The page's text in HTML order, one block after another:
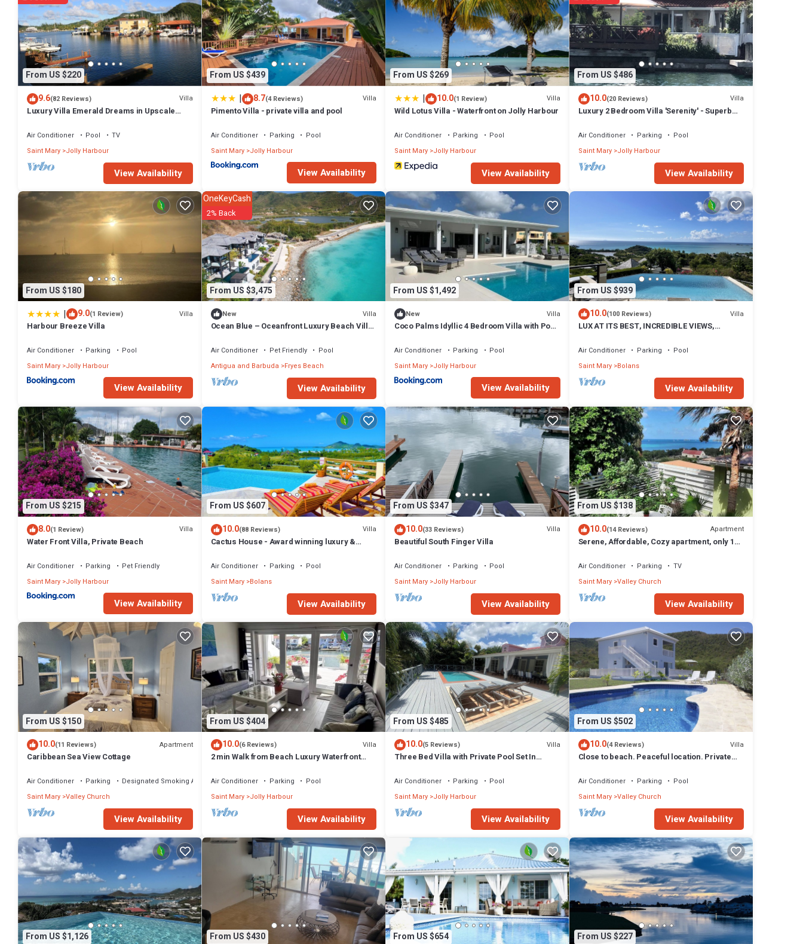
From US $220
9.6(82 Reviews) Villa
Luxury Villa Emerald Dreams in Upscale
Air Conditioner Pool
TV
Saint Mary Jolly Harbour
View Availability
From US $439
| 8.7(4 Reviews) Villa
Pimento Villa - private villa and pool
Air Conditioner Parking
Pool
Saint Mary Jolly Harbour
View Availability
From US $269
| 10.0(1 Review) Villa
Wild Lotus Villa - Waterfront on Jolly Harbour
Air Conditioner Parking
Pool
Saint Mary Jolly Harbour
View Availability
From US $486
10.0(20 Reviews) Villa
Luxury 2 Bedroom Villa 'Serenity' - Superb
Air Conditioner Parking
Pool
Saint Mary Jolly Harbour
View Availability
From US $180
| 9.0(1 Review) Villa
Harbour Breeze Villa
Air Conditioner Parking
Pool
Saint Mary Jolly Harbour
View Availability
From US $3,475
OneKeyCash
2% Back
New Villa
Ocean Blue – Oceanfront Luxury Beach Villa
Air Conditioner Pet Friendly
Pool
Antigua and Barbuda Fryes Beach
View Availability
From US $1,492
New Villa
Coco Palms Idyllic 4 Bedroom Villa with Pool
Air Conditioner Parking
Pool
Saint Mary Jolly Harbour
View Availability
From US $939
10.0(100 Reviews) Villa
LUX AT ITS BEST, INCREDIBLE VIEWS,
SPECTACULAR!
Air Conditioner Parking
Pool
Saint Mary Bolans
View Availability
From US $215
8.0(1 Review) Villa
Water Front Villa, Private Beach
Air Conditioner Parking
Pet Friendly
Saint Mary Jolly Harbour
View Availability
From US $607
10.0(88 Reviews) Villa
Cactus House - Award winning luxury &
Air Conditioner Parking
Pool
Saint Mary Bolans
View Availability
From US $347
10.0(33 Reviews) Villa
Beautiful South Finger Villa
Air Conditioner Parking
Pool
Saint Mary Jolly Harbour
View Availability
From US $138
10.0(14 Reviews) Apartment
Serene, Affordable, Cozy apartment, only 10
Air Conditioner Parking
TV
Saint Mary Valley Church
View Availability
From US $150
10.0(11 Reviews) Apartment
Caribbean Sea View Cottage
Air Conditioner Parking
Designated Smoking Area
Saint Mary Valley Church
View Availability
From US $404
10.0(6 Reviews) Villa
2 min Walk from Beach Luxury Waterfront
Air Conditioner Parking
Pool
Saint Mary Jolly Harbour
View Availability
From US $485
10.0(5 Reviews) Villa
Three Bed Villa with Private Pool Set In
Air Conditioner Parking
Pool
Saint Mary Jolly Harbour
View Availability
From US $502
10.0(4 Reviews) Villa
Close to beach. Peaceful location. Private
Air Conditioner Parking
Pool
Saint Mary Valley Church
View Availability
From US $1,126
From US $430
From US $654
From US $227